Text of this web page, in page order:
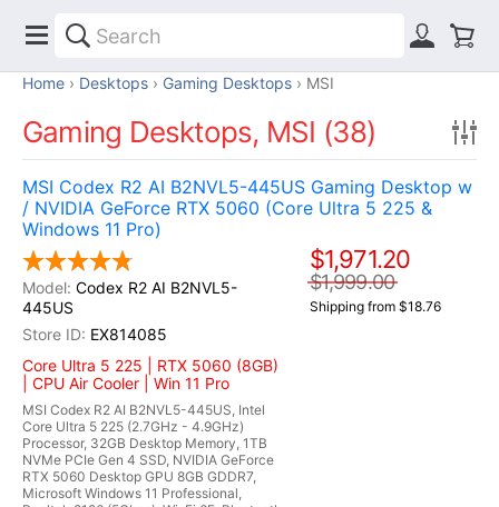
Home Desktops Gaming Desktops MSI
Gaming Desktops, MSI (38)
MSI Codex R2 AI B2NVL5-445US Gaming Desktop w
/ NVIDIA GeForce RTX 5060 (Core Ultra 5 225 &
Windows 11 Pro)
Codex R2 AI B2NVL5-
445US
EX814085
Core Ultra 5 225 | RTX 5060 (8GB)
| CPU Air Cooler | Win 11 Pro
MSI Codex R2 AI B2NVL5-445US, Intel
Core Ultra 5 225 (2.7GHz - 4.9GHz)
Processor, 32GB Desktop Memory, 1TB
NVMe PCIe Gen 4 SSD, NVIDIA GeForce
RTX 5060 Desktop GPU 8GB GDDR7,
Microsoft Windows 11 Professional,
$1,971.20
$1,999.00
Shipping from $18.76